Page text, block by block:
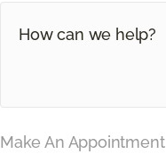
Make An Appointment